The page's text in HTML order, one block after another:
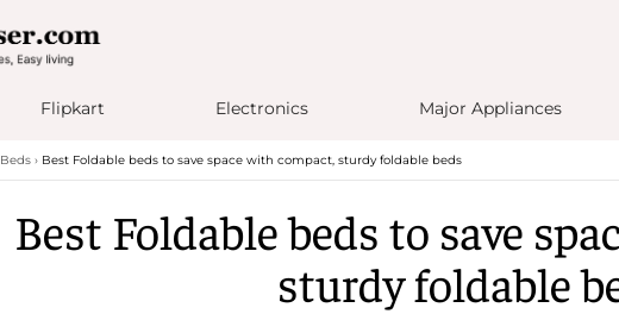
Flipkart Electronics Major Appliances
Beds Best Foldable beds to save space with compact, sturdy foldable beds
Best Foldable beds to save
sturdy foldable